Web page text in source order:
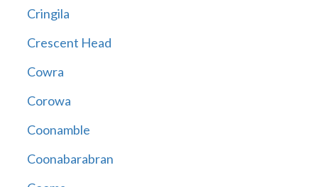
Cringila
Crescent Head
Cowra
Corowa
Coonamble
Coonabarabran